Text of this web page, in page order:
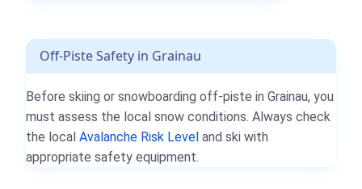
Off-Piste Safety in Grainau
Before skiing or snowboarding off-piste in Grainau, you
must assess the local snow conditions. Always check
the local Avalanche Risk Level and ski with
appropriate safety equipment.